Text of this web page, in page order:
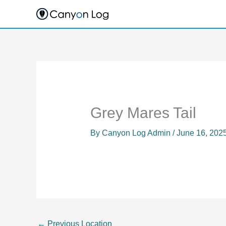
content
Grey Mares Tail
By Canyon Log Admin /June 16,
← Previous Location